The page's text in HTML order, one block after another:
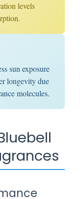
levels
sun exposure
longevity due
molecules.